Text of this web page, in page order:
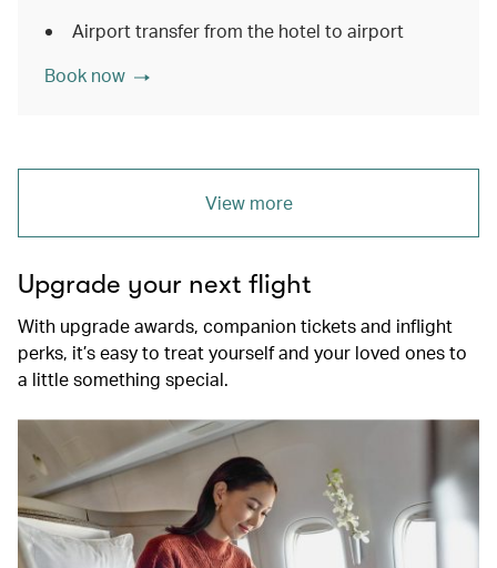
Airport transfer from the hotel to airport
Book now
View more
Upgrade your next flight
With upgrade awards, companion tickets and inflight
perks, it’s easy to treat yourself and your loved ones to
a little something special.